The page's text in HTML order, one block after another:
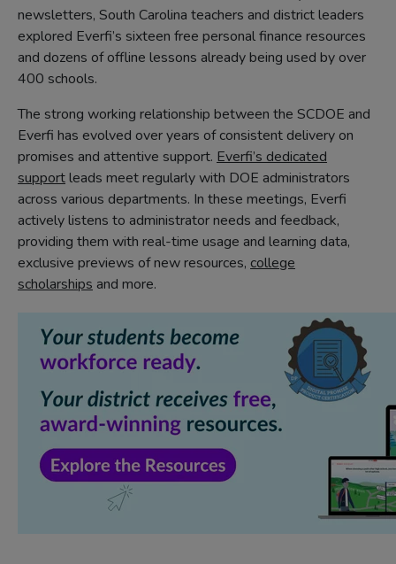
newsletters, South Carolina teachers and district leaders
explored Everfi’s sixteen free personal finance resources
and dozens of offline lessons already being used by over
400 schools.
The strong working relationship between the SCDOE and
Everfi has evolved over years of consistent delivery on
promises and attentive support. Everfi’s dedicated
supportleads meet regularly with DOE administrators
across various departments. In these meetings, Everfi
actively listens to administrator needs and feedback,
providing them with real-time usage and learning data,
exclusive previews of new resources, college
scholarships and more.